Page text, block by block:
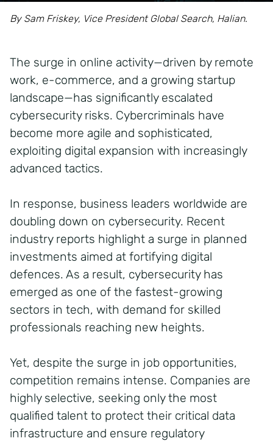
By Sam Friskey, Vice President Global Search, Halian.
The surge in online activity—driven by remote
work, e-commerce, and a growing startup
landscape—has significantly escalated
cybersecurity risks. Cybercriminals have
become more agile and sophisticated,
exploiting digital expansion with increasingly
advanced tactics.
In response, business leaders worldwide are
doubling down on cybersecurity. Recent
industry reports highlight a surge in planned
investments aimed at fortifying digital
defences. As a result, cybersecurity has
emerged as one of the fastest-growing
sectors in tech, with demand for skilled
professionals reaching new heights.
Yet, despite the surge in job opportunities,
competition remains intense. Companies are
highly selective, seeking only the most
qualified talent to protect their critical data
infrastructure and ensure regulatory